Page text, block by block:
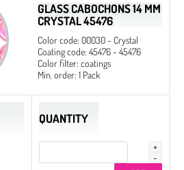
GLASS CABOCHONS 14 MM
CRYSTAL 45476
Color code: 00030 - Crystal
Coating code: 45476 - 45476
Color filter: coatings
Min. order: 1 Pack
QUANTITY